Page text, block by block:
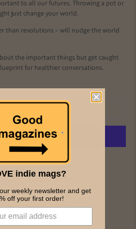
to all our futures. Throwing a pot or
just change your world.
than revolutions – will nudge the world
the important things but get caught
for healthier conversations.
payment options
indie mags?
weekly newsletter and get
off your first order!